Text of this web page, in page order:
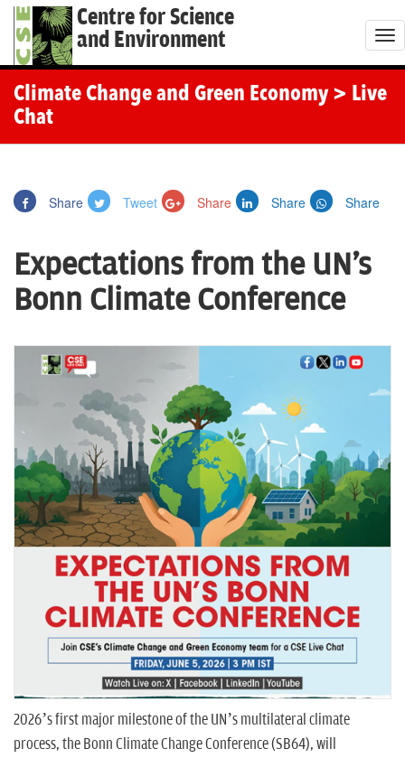
Centre for Science
and Environment
T
o
g
Climate Change and Green Economy > Live
Chat
Share Tweet Share Share Share
Expectations from the UN's
Bonn Climate Conference
2026’s first major milestone of the UN’s multilateral climate
process, the Bonn Climate Change Conference (SB64), will